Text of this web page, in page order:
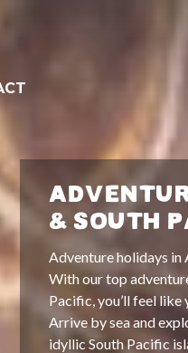
& SOUTH
Adventure holidays in
With our top
Pacific, you’ll feel like
Arrive by sea and
idyllic South Pacific